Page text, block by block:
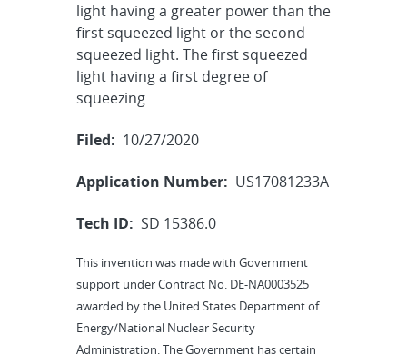
light having a greater power than the
first squeezed light or the second
squeezed light. The first squeezed
light having a first degree of
squeezing
Filed: 10/27/2020
Application Number: US17081233A
Tech ID: SD 15386.0
This invention was made with Government
support under Contract No. DE-NA0003525
awarded by the United States Department of
Energy/National Nuclear Security
Administration. The Government has certain